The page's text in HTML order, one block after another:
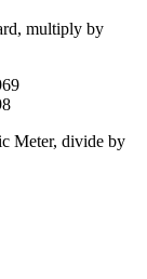
, multiply by
Meter, divide by